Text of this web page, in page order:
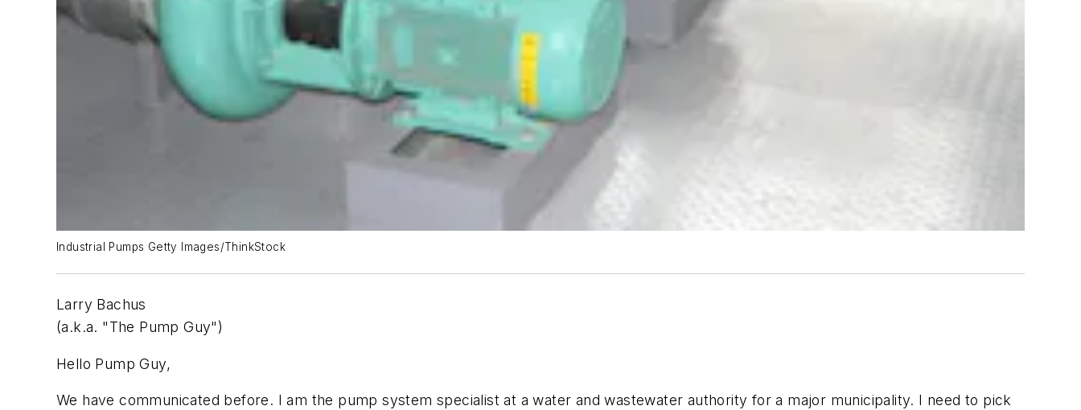
Industrial Pumps Getty Images/ThinkStock
Larry Bachus
(a.k.a. "The Pump Guy")
Hello Pump Guy,
We have communicated before. I am the pump system specialist at a water and wastewater authority for a major municipality. I need to pick